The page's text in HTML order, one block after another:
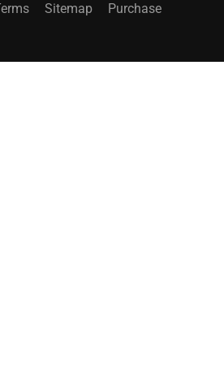
Sitemap Purchase